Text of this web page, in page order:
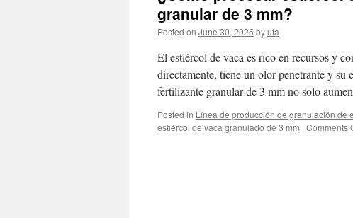
granular de 3 mm?
Posted on June 30, 2025 byuta
El estiércol de vaca es rico en recursos y
directamente, tiene un olor penetrante y su
fertilizante granular de 3 mm no solo
Posted in Línea de producción de granulación de
estiércol de vaca granulado de 3 mm | Comments